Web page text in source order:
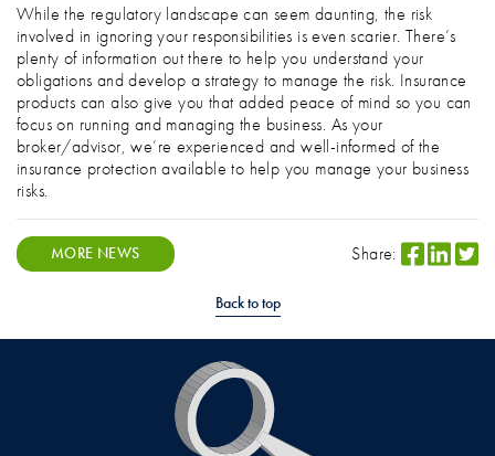
While the regulatory landscape can seem daunting, the risk
involved in ignoring your responsibilities is even scarier. There’s
plenty of information out there to help you understand your
obligations and develop a strategy to manage the risk. Insurance
products can also give you that added peace of mind so you can
focus on running and managing the business. As your
broker/advisor, we’re experienced and well-informed of the
insurance protection available to help you manage your business
risks.
MORE NEWS Share:
Back to top